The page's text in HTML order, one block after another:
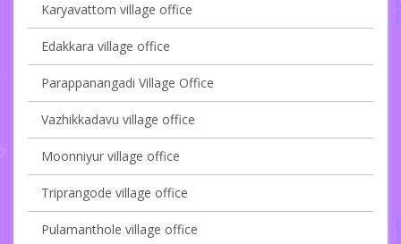
Karyavattom village office
Edakkara village office
Parappanangadi Village Office
Vazhikkadavu village office
Moonniyur village office
Triprangode village office
Pulamanthole village office